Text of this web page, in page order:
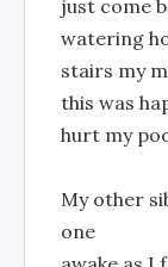
just come
watering
stairs my
this was
hurt my
My other
one